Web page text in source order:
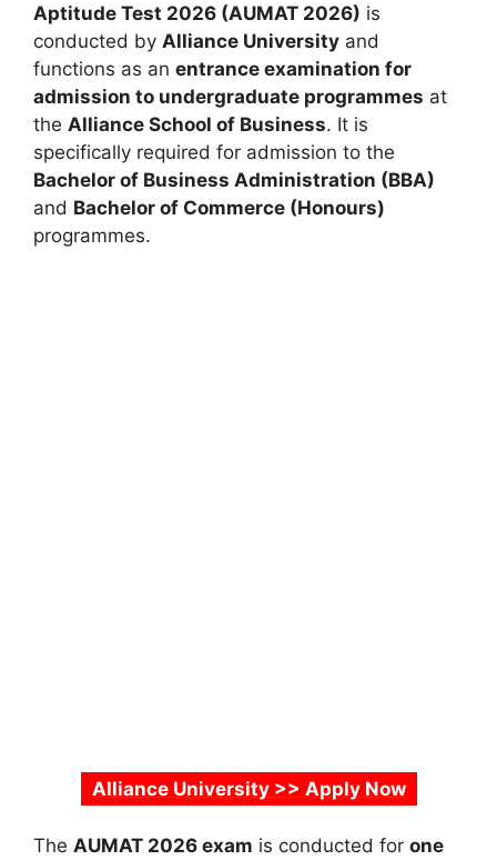
Aptitude Test 2026 (AUMAT 2026) is
conducted by Alliance University and
functions as an entrance examination for
admission to undergraduate programmes at
the Alliance School of Business. It is
specifically required for admission to the
Bachelor of Business Administration (BBA)
and Bachelor of Commerce (Honours)
programmes.
Alliance University >> Apply Now
The AUMAT 2026 exam is conducted for one